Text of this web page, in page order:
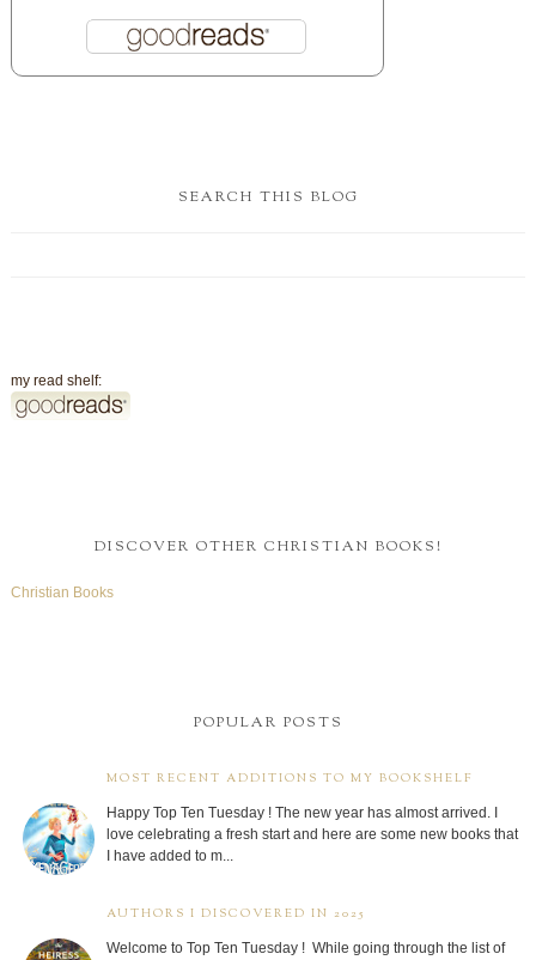
SEARCH THIS BLOG
my read shelf:
DISCOVER OTHER CHRISTIAN BOOKS!
Christian Books
POPULAR POSTS
MOST RECENT ADDITIONS TO MY BOOKSHELF
Happy Top Ten Tuesday ! The new year has almost arrived. I
love celebrating a fresh start and here are some new books that
I have added to m...
AUTHORS I DISCOVERED IN 2025
Welcome to Top Ten Tuesday ! While going through the list of